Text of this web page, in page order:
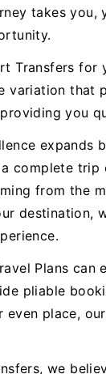
takes
Transfers
variation that
you
expands
complete
from the
destination,
Plans
pliable
place,
we